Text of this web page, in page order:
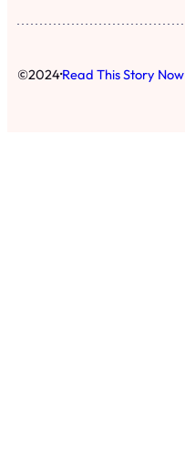
©2024·Read This Story Now